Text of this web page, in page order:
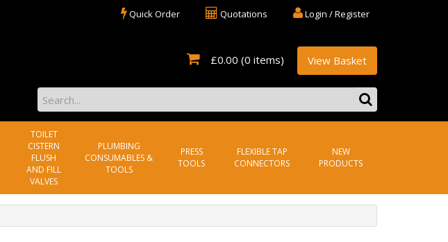
Login / Register
Quotations
Quick Order
£0.00 (0 items) View Basket
TOILET
CISTERN
FLUSH
AND FILL
VALVES
PLUMBING
CONSUMABLES &
TOOLS
PRESS
TOOLS
FLEXIBLE TAP
CONNECTORS
NEW
PRODUCTS